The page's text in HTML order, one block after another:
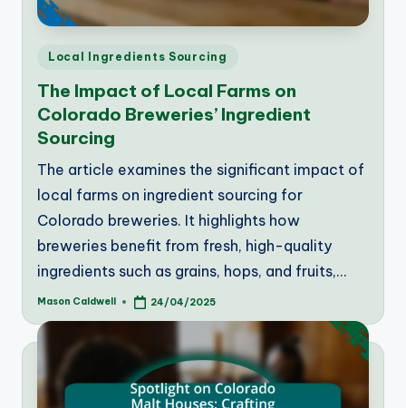
Posted
Local Ingredients Sourcing
The Impact of Local Farms on
Colorado Breweries’ Ingredient
Sourcing
The article examines the significant impact of
local farms on ingredient sourcing for
Colorado breweries. It highlights how
breweries benefit from fresh, high-quality
ingredients such as grains, hops, and fruits,…
Posted
Mason Caldwell 24/04/2025